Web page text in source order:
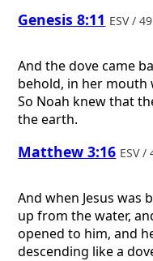
Genesis 8:11 ESV /
And the dove came
behold, in her mouth
So Noah knew that
the earth.
Matthew 3:16 ESV
And when Jesus was
up from the water,
opened to him, and
descending like a